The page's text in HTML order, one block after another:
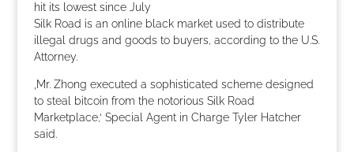
hit its lowest since July
Silk Road is an online black market used to distribute
illegal drugs and goods to buyers, according to the U.S.
Attorney.
‚Mr. Zhong executed a sophisticated scheme designed
to steal bitcoin from the notorious Silk Road
Marketplace,‘ Special Agent in Charge Tyler Hatcher
said.